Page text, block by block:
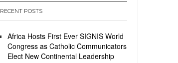
RECENT POSTS
Africa Hosts First Ever SIGNIS World
Congress as Catholic Communicators
Elect New Continental Leadership